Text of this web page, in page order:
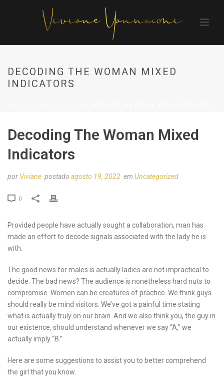
DECODING THE WOMAN MIXED
INDICATORS
Decoding The Woman Mixed
Indicators
por Viviane postado agosto 19, 2022 em Uncategorized
0
Provided people have actually sought a collaboration, man has
made an effort to decode signals associated with the lady he is
with.
The good news for males is actually ladies are not impractical to
decide. The bad news? The audience is nonetheless hard nuts to
compromise. Women can be creatures of practice. We think guys
should really be mind visitors. We’ve got a painful time stating
what is actually truly on our brain. And we also think you, the guy in
our existence, should understand whenever we say “A,” we
actually imply “B.”
Here are some suggestions to assist you to better comprehend
the girl that you know.